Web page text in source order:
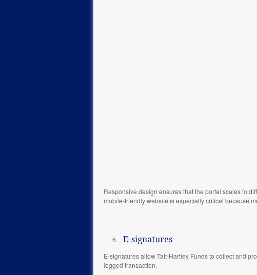
Responsive design ensures that the portal scales to
mobile-friendly website is especially critical because
E-signatures
E-signatures allow Taft-Hartley Funds to collect and
logged transaction.